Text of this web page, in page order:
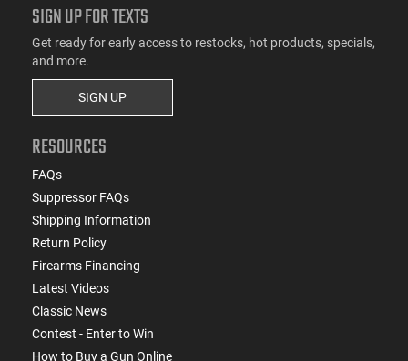
SIGN UP FOR TEXTS
Get ready for early access to restocks, hot products, specials,
and more.
SIGN UP
RESOURCES
FAQs
Suppressor FAQs
Shipping Information
Return Policy
Firearms Financing
Latest Videos
Classic News
Contest - Enter to Win
How to Buy a Gun Online